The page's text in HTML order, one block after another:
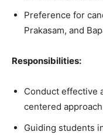
Preference for
Prakasam, and
Responsibilities:
Conduct effective
centered approach
Guiding students